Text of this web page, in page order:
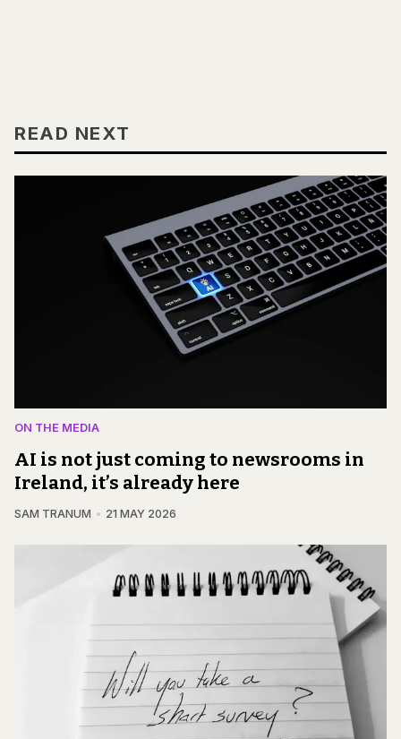
READ NEXT
ON THE MEDIA
AI is not just coming to newsrooms in
Ireland, it’s already here
SAM TRANUM 21 MAY 2026